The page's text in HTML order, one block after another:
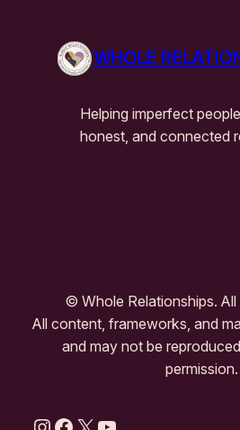
WHOLE
Helping imperfect
honest, and connected
© Whole Relationships. All
All content, frameworks, and
and may not be
permission.